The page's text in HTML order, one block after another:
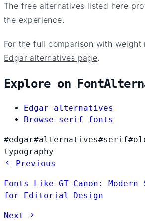
The free alternatives listed here
the experience.
For the full comparison with weight
Edgar alternatives page.
Explore on
Edgar alternatives
Browse serif fonts
#edgar#alternatives#serif
typography
Previous
Fonts Like GT Canon: Modern
for Editorial Design
Next